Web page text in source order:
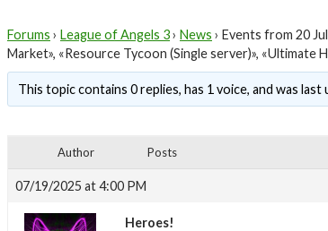
Forums › League of Angels 3› News › Events from 20
Market», «Resource Tycoon (Single server)», «Ultimate
This topic contains 0 replies, has 1 voice, and was last
Author Posts
07/19/2025 at 4:00 PM
Heroes!